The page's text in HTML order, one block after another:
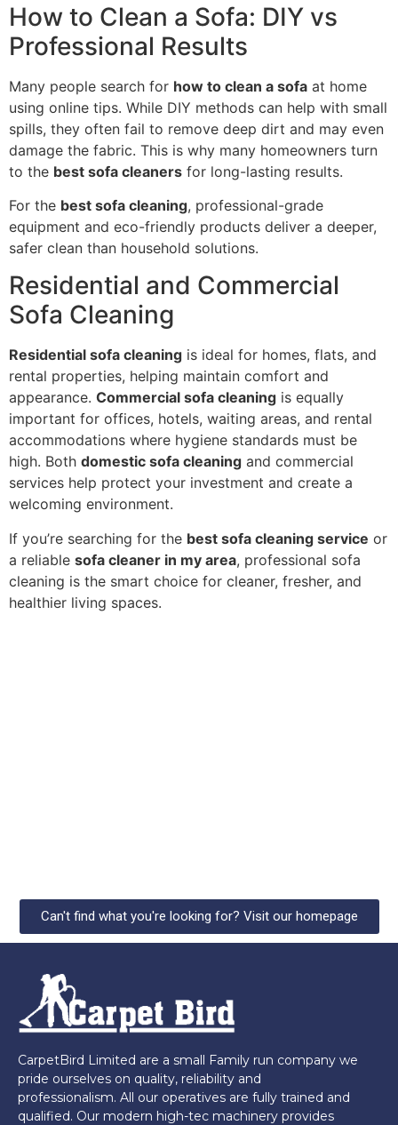
How to Clean a Sofa: DIY vs
Professional Results
Many people search for how to clean a sofa at home
using online tips. While DIY methods can help with small
spills, they often fail to remove deep dirt and may even
damage the fabric. This is why many homeowners turn
to the best sofa cleaners for long-lasting results.
For the best sofa cleaning, professional-grade
equipment and eco-friendly products deliver a deeper,
safer clean than household solutions.
Residential and Commercial
Sofa Cleaning
Residential sofa cleaning is ideal for homes, flats, and
rental properties, helping maintain comfort and
appearance. Commercial sofa cleaning is equally
important for offices, hotels, waiting areas, and rental
accommodations where hygiene standards must be
high. Both domestic sofa cleaning and commercial
services help protect your investment and create a
welcoming environment.
If you’re searching for the best sofa cleaning service or
a reliable sofa cleaner in my area, professional sofa
cleaning is the smart choice for cleaner, fresher, and
healthier living spaces.
Can't find what you're looking for? Visit our homepage
CarpetBird Limited are a small Family run company we
pride ourselves on quality, reliability and
professionalism. All our operatives are fully trained and
qualified. Our modern high-tec machinery provides